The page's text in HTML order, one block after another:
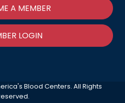
A MEMBER
LOGIN
Blood Centers. All Rights